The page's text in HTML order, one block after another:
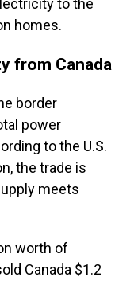
to the
homes.
from Canada
border
power
to the U.S.
the trade is
meets
worth of
Canada $1.2